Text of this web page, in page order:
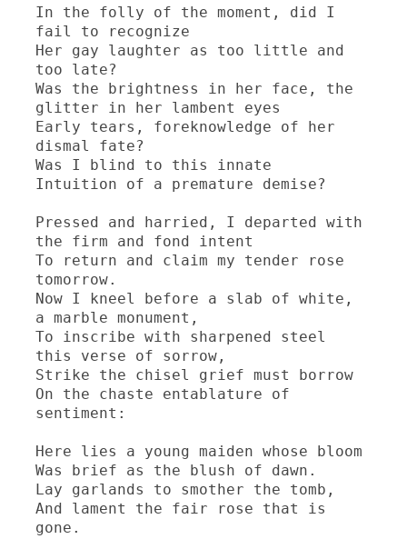
In the folly of the moment, did I
fail to recognize
Her gay laughter as too little and
too late?
Was the brightness in her face, the
glitter in her lambent eyes
Early tears, foreknowledge of her
dismal fate?
Was I blind to this innate
Intuition of a premature demise?
Pressed and harried, I departed with
the firm and fond intent
To return and claim my tender rose
tomorrow.
Now I kneel before a slab of white,
a marble monument,
To inscribe with sharpened steel
this verse of sorrow,
Strike the chisel grief must borrow
On the chaste entablature of
sentiment:
Here lies a young maiden whose bloom
Was brief as the blush of dawn.
Lay garlands to smother the tomb,
And lament the fair rose that is
gone.